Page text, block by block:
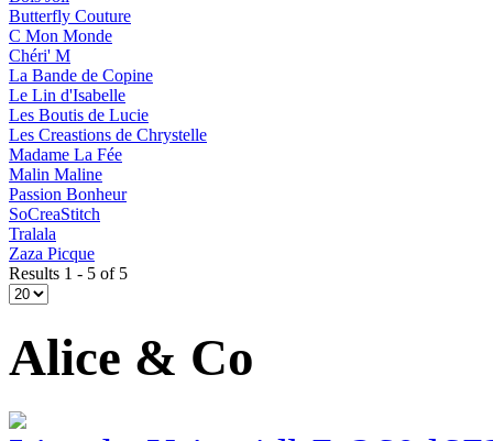
Butterfly Couture
C Mon Monde
Chéri' M
La Bande de Copine
Le Lin d'Isabelle
Les Boutis de Lucie
Les Creastions de Chrystelle
Madame La Fée
Malin Maline
Passion Bonheur
SoCreaStitch
Tralala
Zaza Picque
Results 1 - 5 of 5
Alice & Co